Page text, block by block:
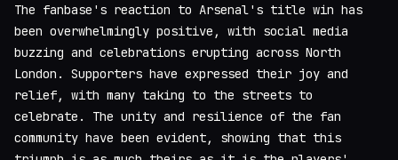
The fanbase's reaction to Arsenal's title win has
been overwhelmingly positive, with social media
buzzing and celebrations erupting across North
London. Supporters have expressed their joy and
relief, with many taking to the streets to
celebrate. The unity and resilience of the fan
community have been evident, showing that this